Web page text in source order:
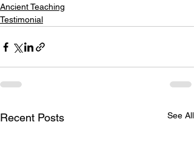
Ancient Teaching
Testimonial
Recent Posts See All